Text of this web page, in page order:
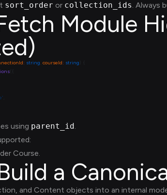
sort_order or collection_ids. Always
Module
: string courseId: string
using parent_id.
Course.
a
and Content objects into an internal